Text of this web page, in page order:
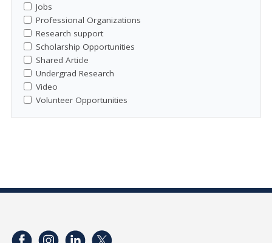
Jobs
Professional Organizations
Research support
Scholarship Opportunities
Shared Article
Undergrad Research
Video
Volunteer Opportunities